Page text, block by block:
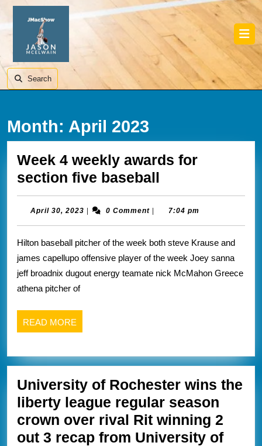
Skip
content
Search
Month: April 2023
Week 4 weekly awards for
section five baseball
4
weekly
awards
for
section
April 30, 2023 April
0 Comment 7:04 pm
Hilton baseball pitcher of the week both steve Krause and
james capellupo offensive player of the week Joey sanna
jeff broadnix dugout energy teamate nick McMahon Greece
athena pitcher of
READ MORE
MORE
University of Rochester wins the
liberty league regular season
crown over rival Rit winning 2
out 3 recap from University of